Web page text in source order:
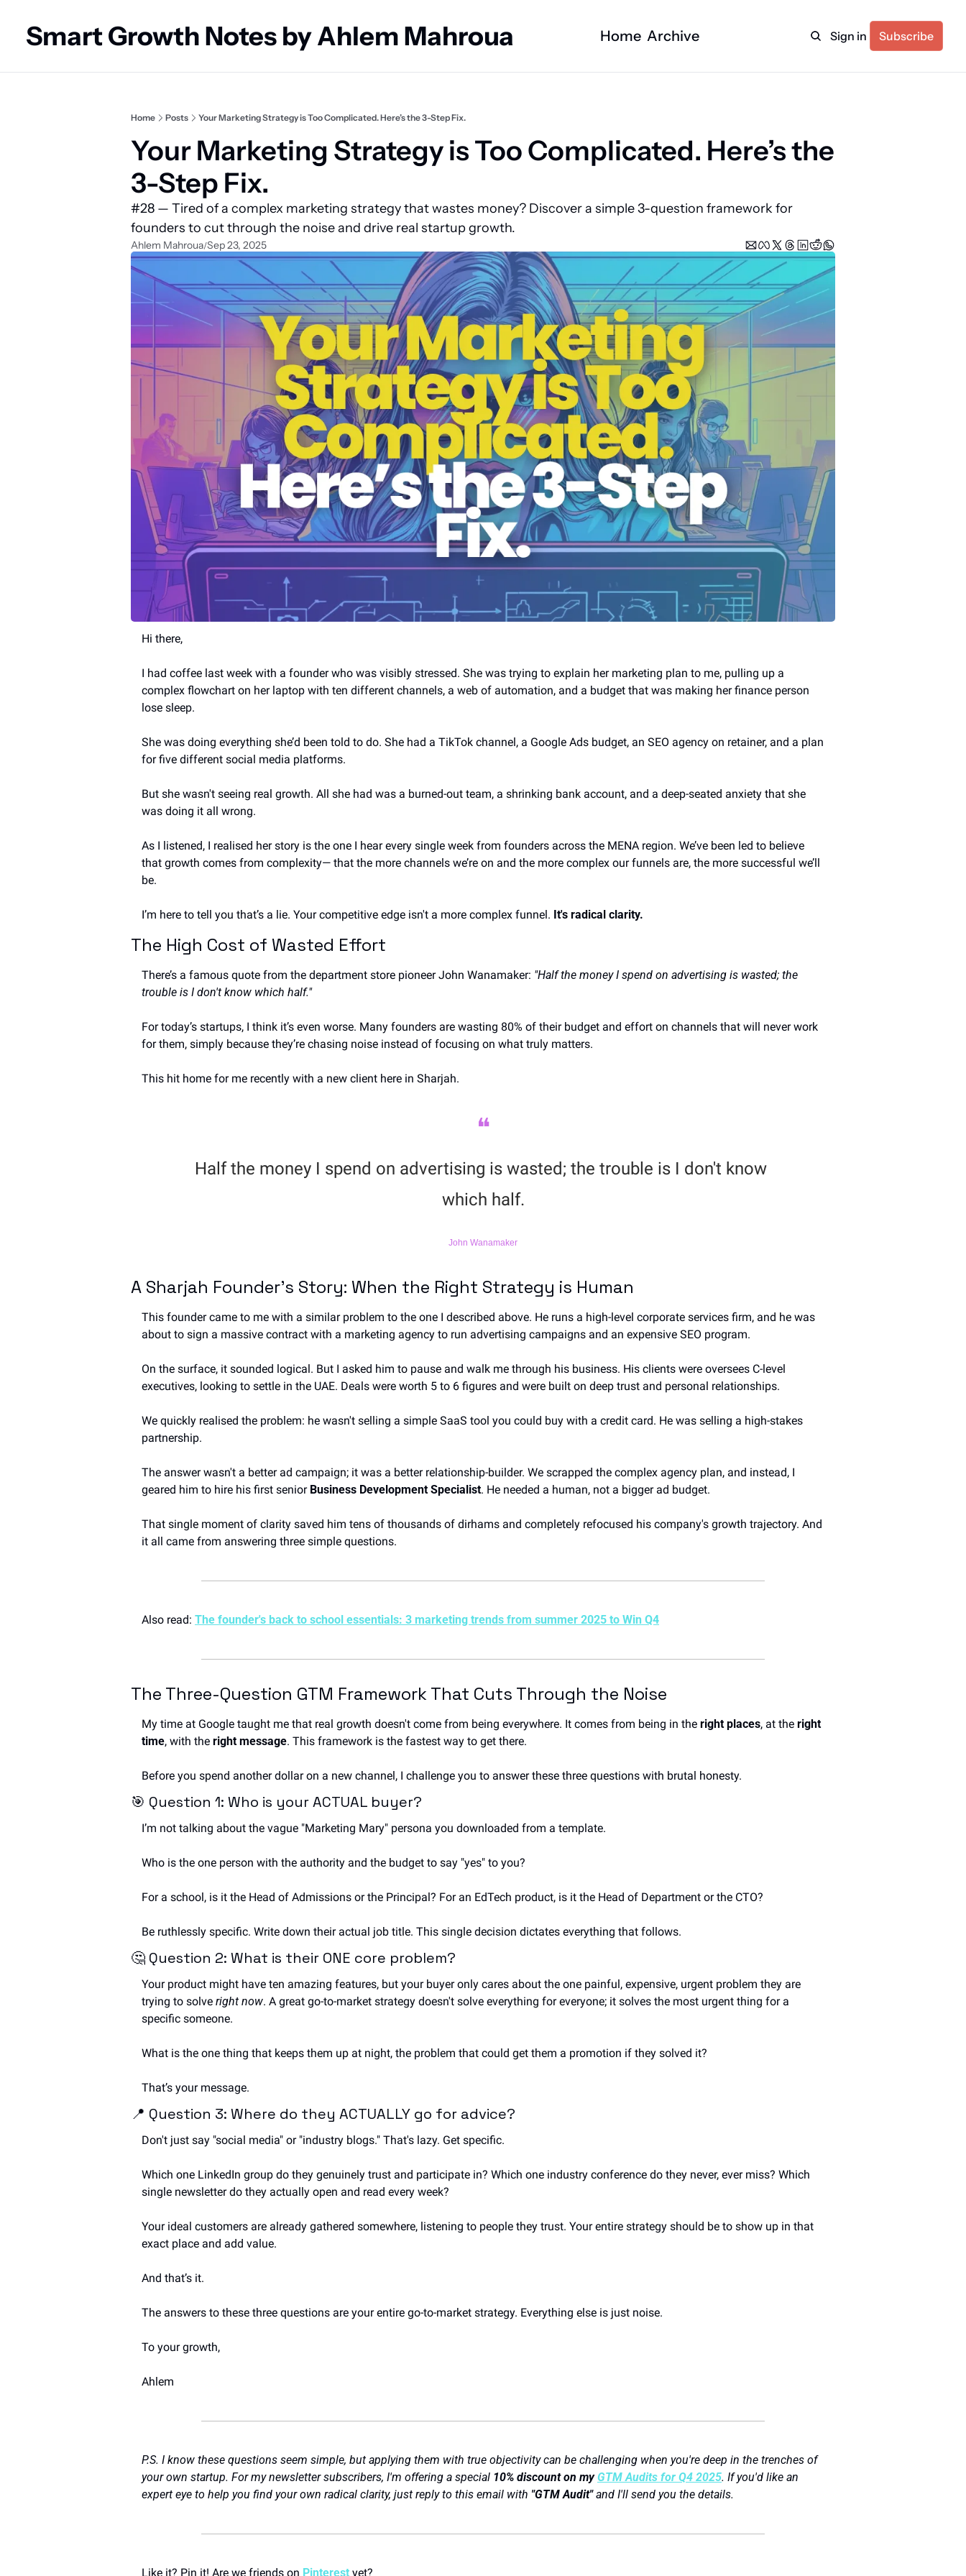
Smart Growth Notes by Ahlem Mahroua Home Archive Sign in Subscribe
Home Posts Your Marketing Strategy is Too Complicated. Here’s the 3-Step Fix.
Your Marketing Strategy is Too Complicated. Here’s the
3-Step Fix.
#28 — Tired of a complex marketing strategy that wastes money? Discover a simple 3-question framework for
founders to cut through the noise and drive real startup growth.
Ahlem Mahroua/Sep 23, 2025
Hi there,
I had coffee last week with a founder who was visibly stressed. She was trying to explain her marketing plan to me, pulling up a
complex flowchart on her laptop with ten different channels, a web of automation, and a budget that was making her finance person
lose sleep.
She was doing everything she’d been told to do. She had a TikTok channel, a Google Ads budget, an SEO agency on retainer, and a plan
for five different social media platforms.
But she wasn't seeing real growth. All she had was a burned-out team, a shrinking bank account, and a deep-seated anxiety that she
was doing it all wrong.
As I listened, I realised her story is the one I hear every single week from founders across the MENA region. We’ve been led to believe
that growth comes from complexity— that the more channels we’re on and the more complex our funnels are, the more successful we’ll
be.
I’m here to tell you that’s a lie. Your competitive edge isn't a more complex funnel. It's radical clarity.
The High Cost of Wasted Effort
There’s a famous quote from the department store pioneer John Wanamaker: "Half the money I spend on advertising is wasted; the
trouble is I don't know which half."
For today’s startups, I think it’s even worse. Many founders are wasting 80% of their budget and effort on channels that will never work
for them, simply because they’re chasing noise instead of focusing on what truly matters.
This hit home for me recently with a new client here in Sharjah.
❝
Half the money I spend on advertising is wasted; the trouble is I don't know
which half.
John Wanamaker
A Sharjah Founder's Story: When the Right Strategy is Human
This founder came to me with a similar problem to the one I described above. He runs a high-level corporate services firm, and he was
about to sign a massive contract with a marketing agency to run advertising campaigns and an expensive SEO program.
On the surface, it sounded logical. But I asked him to pause and walk me through his business. His clients were oversees C-level
executives, looking to settle in the UAE. Deals were worth 5 to 6 figures and were built on deep trust and personal relationships.
We quickly realised the problem: he wasn't selling a simple SaaS tool you could buy with a credit card. He was selling a high-stakes
partnership.
The answer wasn't a better ad campaign; it was a better relationship-builder. We scrapped the complex agency plan, and instead, I
geared him to hire his first senior Business Development Specialist. He needed a human, not a bigger ad budget.
That single moment of clarity saved him tens of thousands of dirhams and completely refocused his company's growth trajectory. And
it all came from answering three simple questions.
Also read: The founder's back to school essentials: 3 marketing trends from summer 2025 to Win Q4
The Three-Question GTM Framework That Cuts Through the Noise
My time at Google taught me that real growth doesn't come from being everywhere. It comes from being in the right places, at the right
time, with the right message. This framework is the fastest way to get there.
Before you spend another dollar on a new channel, I challenge you to answer these three questions with brutal honesty.
🎯 Question 1: Who is your ACTUAL buyer?
I’m not talking about the vague "Marketing Mary" persona you downloaded from a template.
Who is the one person with the authority and the budget to say "yes" to you?
For a school, is it the Head of Admissions or the Principal? For an EdTech product, is it the Head of Department or the CTO?
Be ruthlessly specific. Write down their actual job title. This single decision dictates everything that follows.
🤔 Question 2: What is their ONE core problem?
Your product might have ten amazing features, but your buyer only cares about the one painful, expensive, urgent problem they are
trying to solve right now. A great go-to-market strategy doesn't solve everything for everyone; it solves the most urgent thing for a
specific someone.
What is the one thing that keeps them up at night, the problem that could get them a promotion if they solved it?
That’s your message.
📍 Question 3: Where do they ACTUALLY go for advice?
Don't just say "social media" or "industry blogs." That's lazy. Get specific.
Which one LinkedIn group do they genuinely trust and participate in? Which one industry conference do they never, ever miss? Which
single newsletter do they actually open and read every week?
Your ideal customers are already gathered somewhere, listening to people they trust. Your entire strategy should be to show up in that
exact place and add value.
And that’s it.
The answers to these three questions are your entire go-to-market strategy. Everything else is just noise.
To your growth,
Ahlem
P.S. I know these questions seem simple, but applying them with true objectivity can be challenging when you're deep in the trenches of
your own startup. For my newsletter subscribers, I'm offering a special 10% discount on my GTM Audits for Q4 2025. If you'd like an
expert eye to help you find your own radical clarity, just reply to this email with "GTM Audit" and I'll send you the details.
Like it? Pin it! Are we friends on Pinterest yet?